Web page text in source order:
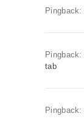
Pingback:
Pingback:
tab
Pingback: